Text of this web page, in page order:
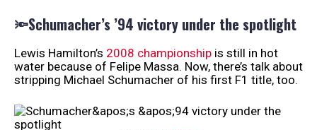
🔦Schumacher’s ’94 victory under the spotlight
Lewis Hamilton’s 2008 championship is still in hot
water because of Felipe Massa. Now, there’s talk about
stripping Michael Schumacher of his first F1 title, too.